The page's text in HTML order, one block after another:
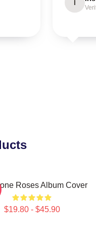
I
Roses Album Cover
$19.80 - $45.90